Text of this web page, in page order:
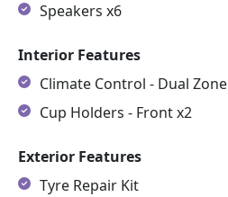
Speakers x6
Interior Features
Climate Control - Dual Zone
Cup Holders - Front x2
Exterior Features
Tyre Repair Kit